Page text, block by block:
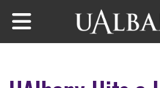
Skip to main content